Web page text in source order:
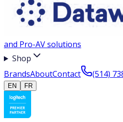
and Pro-AV solutions
Shop
BrandsAboutContact (514)
EN
FR